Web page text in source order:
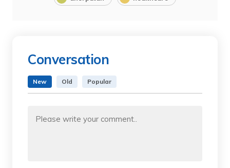
Conversation
New Old Popular